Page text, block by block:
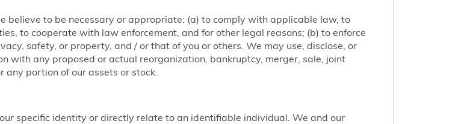
believe to be necessary or appropriate: (a) to comply with applicable law, to
to cooperate with law enforcement, and for other legal reasons; (b) to enforce
safety, or property, and / or that of you or others. We may use, disclose, or
with any proposed or actual reorganization, bankruptcy, merger, sale, joint
any portion of our assets or stock.
specific identity or directly relate to an identifiable individual. We and our